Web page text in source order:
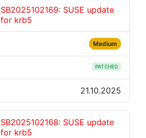
SB2025102169: SUSE update
for krb5
Medium
PATCHED
21.10.2025
SB2025102168: SUSE update
for krb5